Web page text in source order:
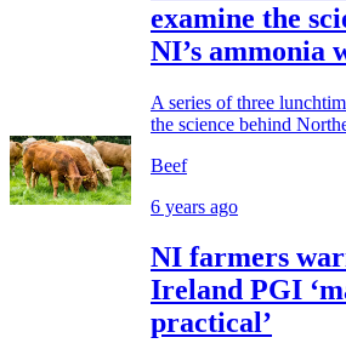
examine the
NI’s ammonia
A series of three
the science behind
Beef
6 years ago
NI farmers
Ireland PGI
practical’